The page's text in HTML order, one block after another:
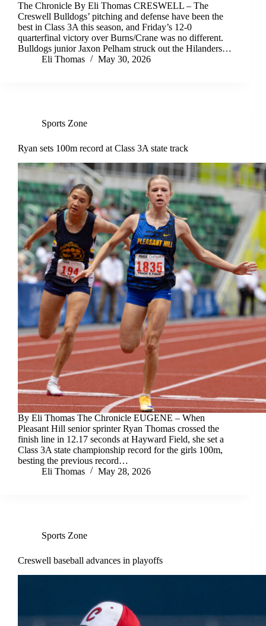
The Chronicle By Eli Thomas CRESWELL – The
Creswell Bulldogs’ pitching and defense have been the
best in Class 3A this season, and Friday’s 12-0
quarterfinal victory over Burns/Crane was no different.
Bulldogs junior Jaxon Pelham struck out the Hilanders…
Eli Thomas
May 30, 2026
Sports Zone
Ryan sets 100m record at Class 3A state track
By Eli Thomas The Chronicle EUGENE – When
Pleasant Hill senior sprinter Ryan Thomas crossed the
finish line in 12.17 seconds at Hayward Field, she set a
Class 3A state championship record for the girls 100m,
besting the previous record…
Eli Thomas
May 28, 2026
Sports Zone
Creswell baseball advances in playoffs